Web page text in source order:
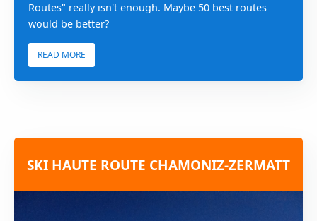
Routes" really isn't enough. Maybe 50 best routes
would be better?
READ MORE
SKI HAUTE ROUTE CHAMONIZ-ZERMATT